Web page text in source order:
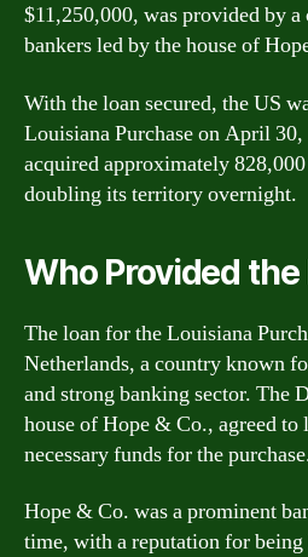
$11,250,000, was provided by
bankers led by the house of
With the loan secured, the US
Louisiana Purchase on April
acquired approximately
doubling its territory overnight.
Who Provided the
The loan for the Louisiana
Netherlands, a country known
and strong banking sector. The
house of Hope & Co., agreed to
necessary funds for the
Hope & Co. was a prominent
time, with a reputation for